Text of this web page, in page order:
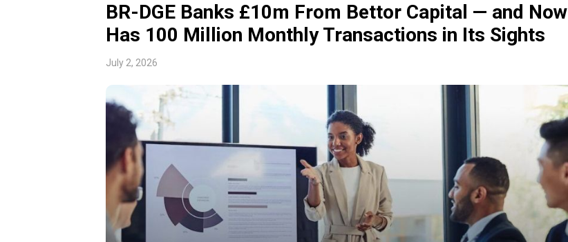
BR-DGE Banks £10m From Bettor Capital — and Now
Has 100 Million Monthly Transactions in Its Sights
July 2, 2026